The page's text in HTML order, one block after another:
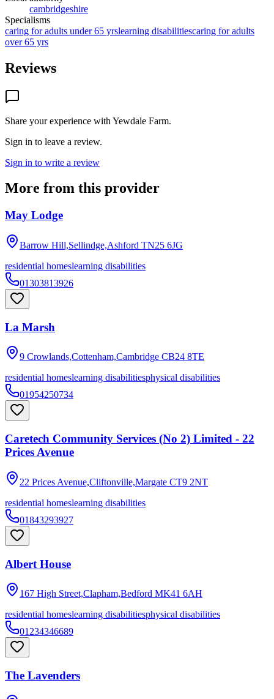
cambridgeshire
Specialisms
caring for adults under 65 yrslearning disabilitiescaring for adults
over 65 yrs
Reviews
Share your experience with Yewdale Farm.
Sign in to leave a review.
Sign in to write a review
More from this provider
May Lodge
Barrow Hill,Sellindge,Ashford TN25 6JG
residential homeslearning disabilities
01303813926
La Marsh
9 Crowlands,Cottenham,Cambridge CB24 8TE
residential homeslearning disabilitiesphysical disabilities
01954250734
Caretech Community Services (No 2) Limited - 22
Prices Avenue
22 Prices Avenue,Cliftonville,Margate CT9 2NT
residential homeslearning disabilities
01843293927
Albert House
167 High Street,Clapham,Bedford MK41 6AH
residential homeslearning disabilitiesphysical disabilities
01234346689
The Lavenders